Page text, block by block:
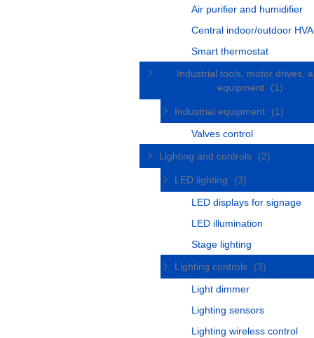
Air purifier and humidifier
Central indoor/outdoor
Smart thermostat
Industrial tools, motor drives,
equipment
(1)
Industrial equipment
(1)
Valves control
Lighting and controls
(2)
LED lighting
(3)
LED displays for signage
LED illumination
Stage lighting
Lighting controls
(3)
Light dimmer
Lighting sensors
Lighting wireless control